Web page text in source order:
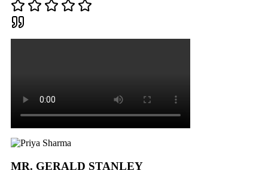
MR. GERALD STANLEY